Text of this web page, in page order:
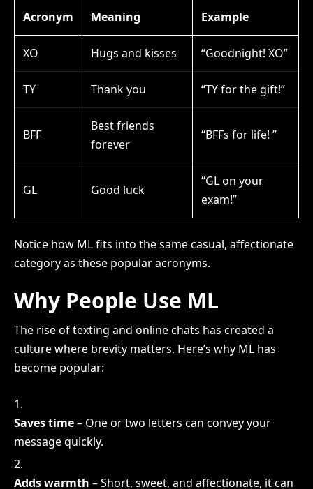
Acronym Meaning Example
XO Hugs and kisses “Goodnight! XO”
TY Thank you “TY for the gift!”
BFF
Best friends
forever
“BFFs for life! ”
GL Good luck
“GL on your
exam!”
Notice how ML fits into the same casual, affectionate
category as these popular acronyms.
Why People Use ML
The rise of texting and online chats has created a
culture where brevity matters. Here’s why ML has
become popular:
Saves time– One or two letters can convey your
message quickly.
Adds warmth – Short, sweet, and affectionate, it can